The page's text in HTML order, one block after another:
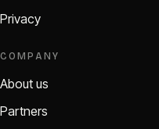
Privacy
COMPANY
About us
Partners